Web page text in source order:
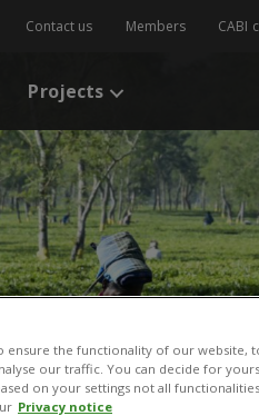
Contact us Members CABI
Projects
ensure the functionality of our website,
our traffic. You can decide for
on your settings not all
Privacy notice